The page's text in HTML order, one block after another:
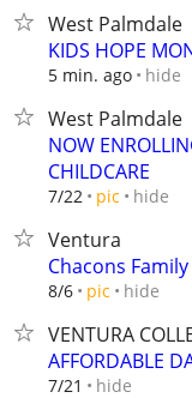
West Palmdale
KIDS HOPE
5 min. ago hide
West Palmdale
NOW
CHILDCARE
7/22 pic hide
Ventura
Chacons
8/6 pic hide
VENTURA
AFFORDABLE
7/21 hide